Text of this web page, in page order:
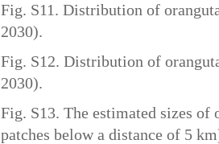
Fig. S11. Distribution of
2030).
Fig. S12. Distribution of
2030).
Fig. S13. The estimated sizes of
patches below a distance of 5